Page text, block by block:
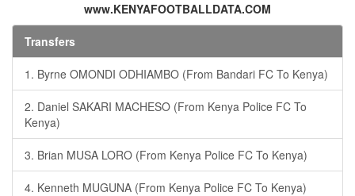
www.KENYAFOOTBALLDATA.COM
Transfers
1. Byrne OMONDI ODHIAMBO (From Bandari FC To Kenya)
2. Daniel SAKARI MACHESO (From Kenya Police FC To
Kenya)
3. Brian MUSA LORO (From Kenya Police FC To Kenya)
4. Kenneth MUGUNA (From Kenya Police FC To Kenya)